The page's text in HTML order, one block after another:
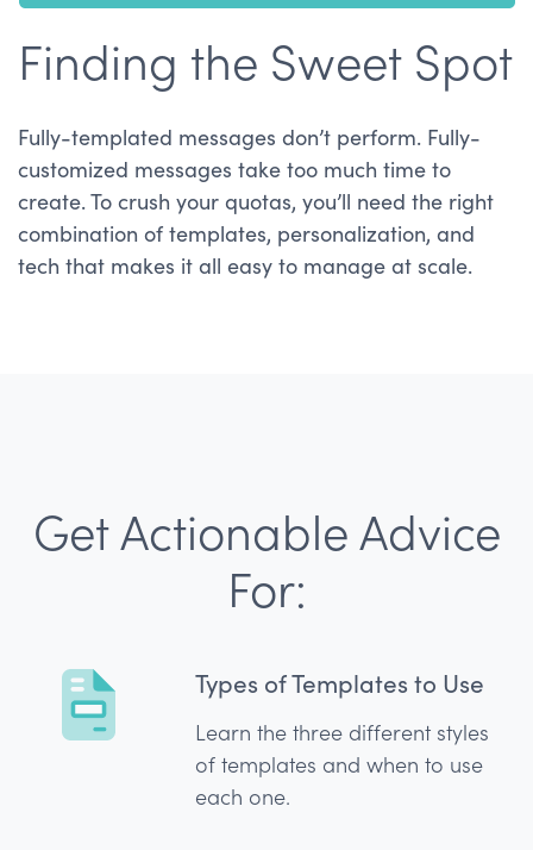
Finding the Sweet Spot
Fully-templated messages don’t perform. Fully-
customized messages take too much time to
create. To crush your quotas, you’ll need the right
combination of templates, personalization, and
tech that makes it all easy to manage at scale.
Get Actionable Advice
For:
Types of Templates to Use
Learn the three different styles
of templates and when to use
each one.